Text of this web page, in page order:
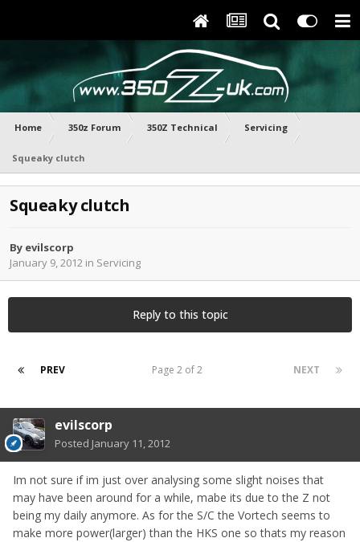
Home 350z Forum 350Z Technical Servicing
Squeaky clutch
Squeaky clutch
By evilscorp
January 9, 2012 in Servicing
Reply to this topic
PREV NEXT
Page 2 of 2
evilscorp
Posted January 11, 2012
Im not sure if im just over analysing some slight noises that
may have been around for a while, mabe its due to the Z not
being my daily anymore. As for the S/C the Vortech seems to
make more power(larger) than the HKS one so thats my reason